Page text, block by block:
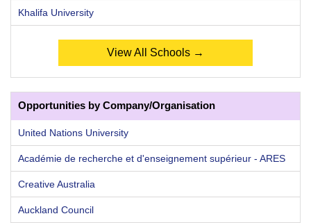
Khalifa University
View All Schools →
Opportunities by Company/Organisation
United Nations University
Académie de recherche et d'enseignement supérieur - ARES
Creative Australia
Auckland Council